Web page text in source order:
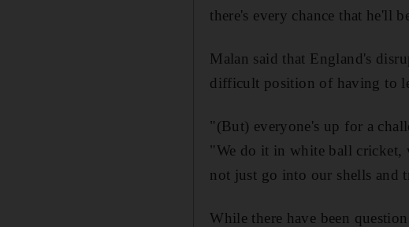
there's every chance that he'll
Malan said that England's
difficult position of having to
"(But) everyone's up for a
"We do it in white ball cricket,
not just go into our shells and
While there have been